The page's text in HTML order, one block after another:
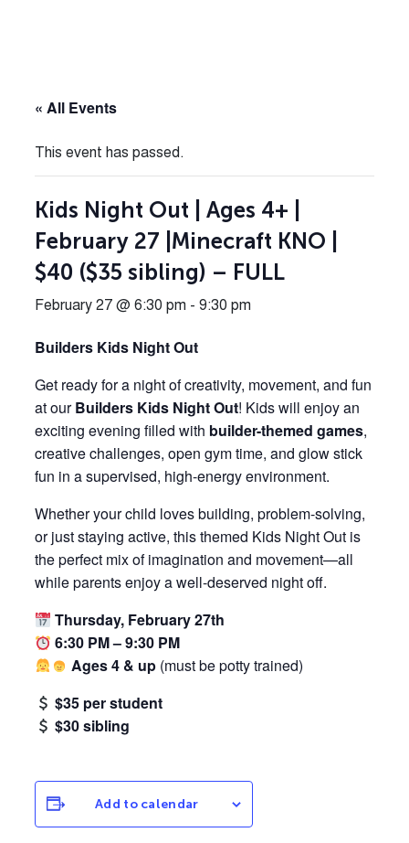
« All Events
This event has passed.
Kids Night Out | Ages 4+ |
February 27 |Minecraft KNO |
$40 ($35 sibling) – FULL
February 27 @ 6:30 pm - 9:30 pm
Builders Kids Night Out
Get ready for a night of creativity, movement, and fun
at ourBuilders Kids Night Out! Kids will enjoy an
exciting evening filled with builder-themed games,
creative challenges, open gym time, and glow stick
fun in a supervised, high-energy environment.
Whether your child loves building, problem-solving,
or just staying active, this themed Kids Night Out is
the perfect mix of imagination and movement—all
while parents enjoy a well-deserved night off.
Thursday, February 27th
6:30 PM – 9:30 PM
Ages 4 & up (must be potty trained)
$35 per student
$30 sibling
Add to calendar